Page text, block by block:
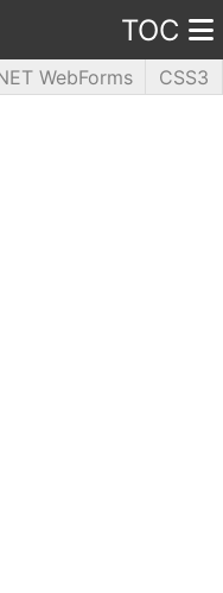
TOC
WebForms
CSS3